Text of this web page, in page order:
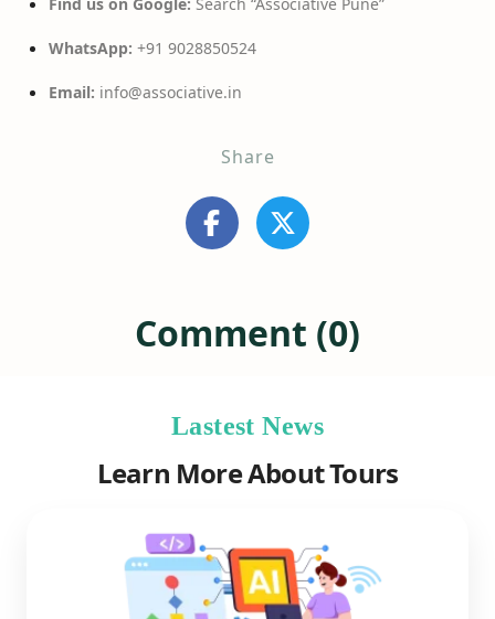
WhatsApp: +91 9028850524
Email: info@associative.in
Share
Comment (0)
Lastest News
Learn More About Tours